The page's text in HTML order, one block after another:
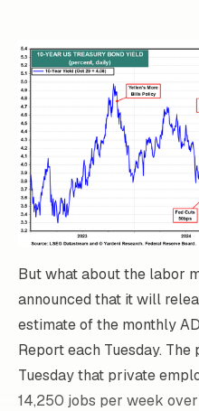
But what about the labor
announced that it will
estimate of the monthly
Report each Tuesday.
Tuesday that private
14,250 jobs per week